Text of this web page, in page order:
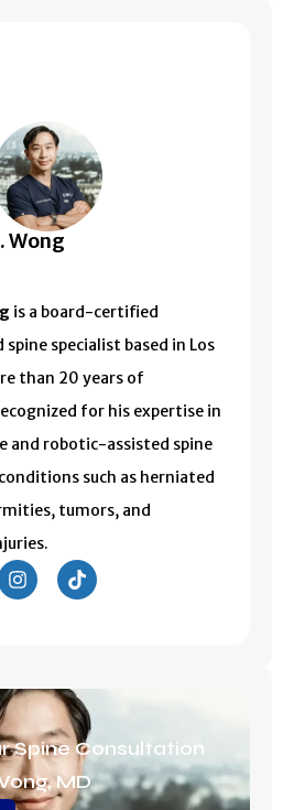
Wong
is a board-certified
specialist based in Los
than 20 years of
for his expertise in
and robotic-assisted spine
such as herniated
tumors, and
I
n
s
r
a
T
i
k
Spine Consultation
MD